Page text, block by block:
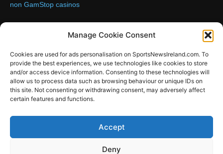
Manage Cookie Consent
Cookies are used for ads personalisation on SportsNewsIreland.com. To
provide the best experiences, we use technologies like cookies to store
and/or access device information. Consenting to these technologies will
allow us to process data such as browsing behaviour or unique IDs on
this site. Not consenting or withdrawing consent, may adversely affect
certain features and functions.
Accept
Deny
non GamStop casinos
Contact us:Email: info@sportsnewsireland.com
FOLLOW US
SportsNews